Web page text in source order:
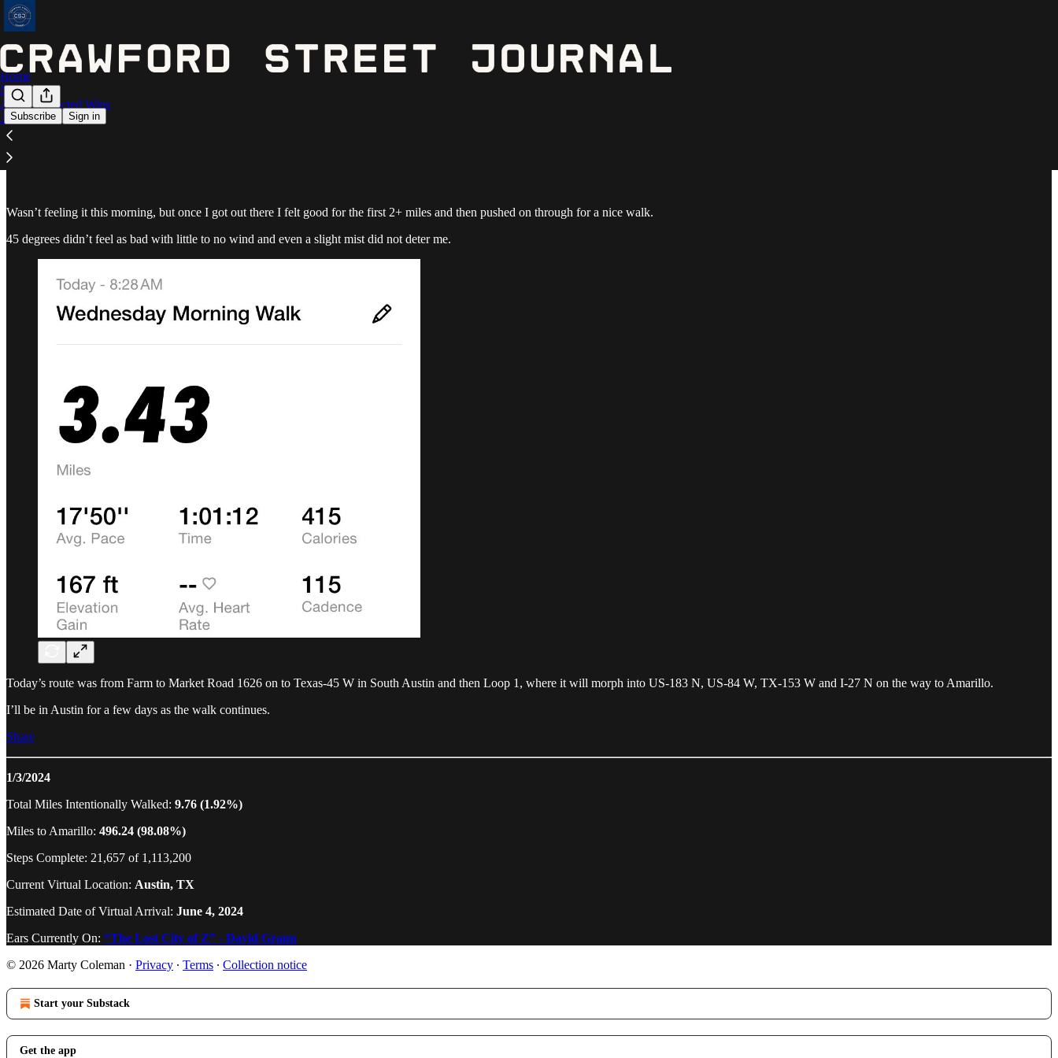
Subscribe Sign in
Home
Notes
Astros Expected Wins
Archive
January 3 - 3.43 miles
Wasn’t feeling it this morning, but once I got out there I felt good for the first 2+ miles and then pushed on through for a nice walk.
45 degrees didn’t feel as bad with little to no wind and even a slight mist did not deter me.
Today’s route was from Farm to Market Road 1626 on to Texas-45 W in South Austin and then Loop 1, where it will morph into US-183 N, US-84 W, TX-153 W and I-27 N on the way to Amarillo.
I’ll be in Austin for a few days as the walk continues.
Share
1/3/2024
Total Miles Intentionally Walked: 9.76 (1.92%)
Miles to Amarillo: 496.24 (98.08%)
Steps Complete: 21,657 of 1,113,200
Current Virtual Location: Austin, TX
Estimated Date of Virtual Arrival: June 4, 2024
Ears Currently On: “The Lost City of Z” - David Grann
© 2026 Marty Coleman · Privacy ∙ Terms ∙ Collection notice
Start your Substack
Get the app